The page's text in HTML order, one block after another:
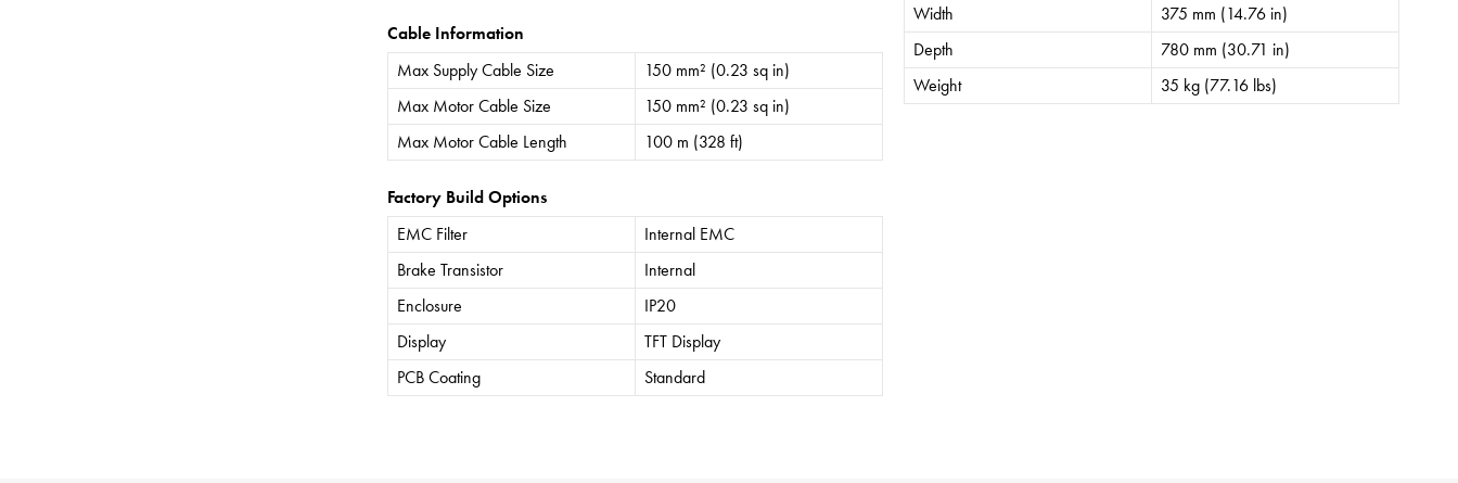
Cable Information
Max Supply Cable Size
150 mm² (0.23 sq in)
Max Motor Cable Size
150 mm² (0.23 sq in)
Max Motor Cable Length
100 m (328 ft)
Factory Build Options
EMC Filter
Internal EMC
Brake Transistor
Internal
Enclosure
IP20
Display
TFT Display
PCB Coating
Standard
Width
375 mm (14.76 in)
Depth
780 mm (30.71 in)
Weight
35 kg (77.16 lbs)